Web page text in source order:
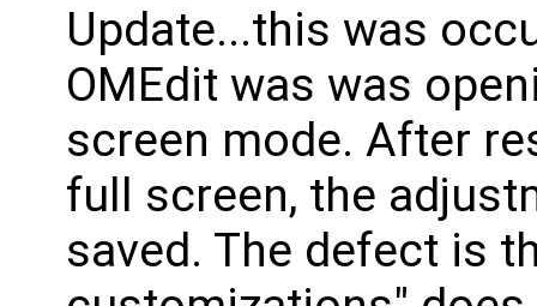
Update...this was
OMEdit was was
screen mode. After
full screen, the
saved. The defect is